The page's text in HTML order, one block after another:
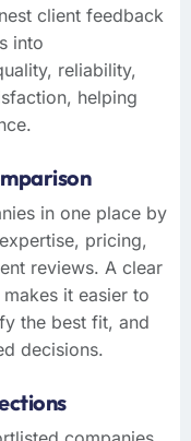
client feedback
into
reliability,
helping
in one place by
pricing,
reviews. A clear
it easier to
the best fit, and
decisions.